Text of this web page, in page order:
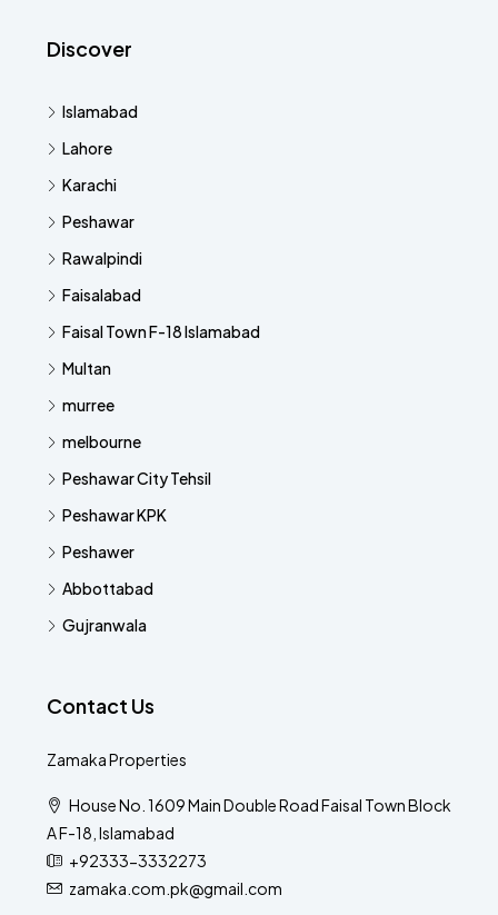
Discover
Islamabad
Lahore
Karachi
Peshawar
Rawalpindi
Faisalabad
Faisal Town F-18 Islamabad
Multan
murree
melbourne
Peshawar City Tehsil
Peshawar KPK
Peshawer
Abbottabad
Gujranwala
Contact Us
Zamaka Properties
House No. 1609 Main Double Road Faisal Town Block
A F-18, Islamabad
+92333-3332273
zamaka.com.pk@gmail.com